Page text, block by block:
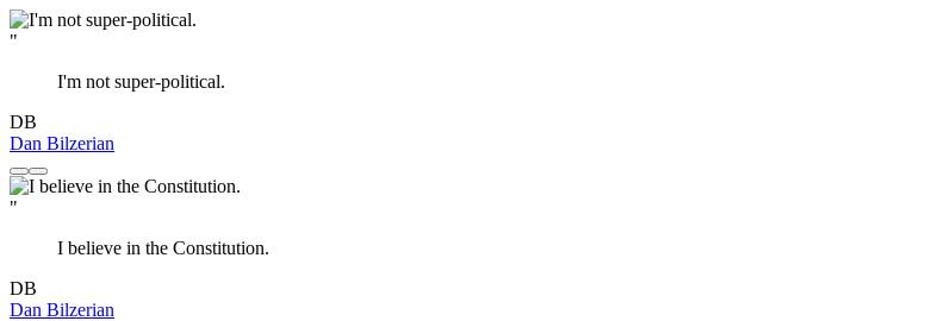
"
I'm not super-political.
DB
Dan Bilzerian
"
I believe in the Constitution.
DB
Dan Bilzerian